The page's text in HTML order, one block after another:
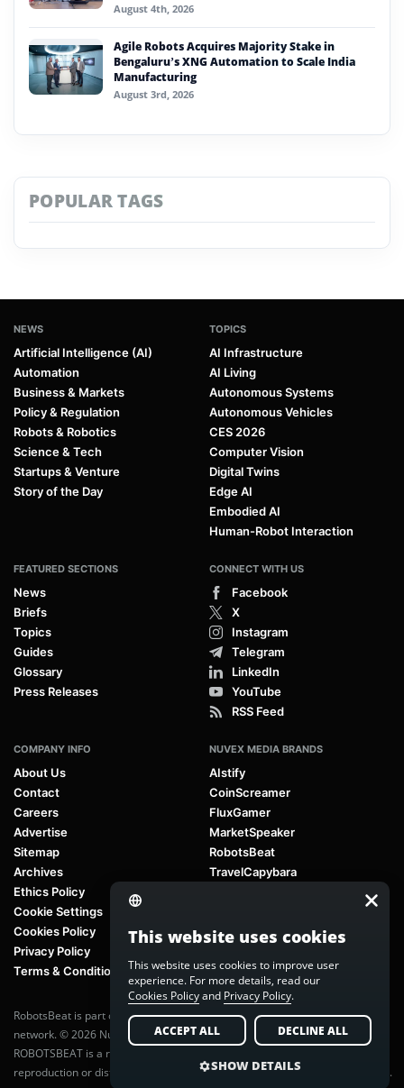
August 4th, 2026
Agile Robots Acquires Majority Stake in
Bengaluru’s XNG Automation to Scale India
Manufacturing
August 3rd, 2026
POPULAR TAGS
NEWS
Artificial Intelligence (AI)
Automation
Business & Markets
Policy & Regulation
Robots & Robotics
Science & Tech
Startups & Venture
Story of the Day
TOPICS
AI Infrastructure
AI Living
Autonomous Systems
Autonomous Vehicles
CES 2026
Computer Vision
Digital Twins
Edge AI
Embodied AI
Human-Robot Interaction
FEATURED SECTIONS
News
Briefs
Topics
Guides
Glossary
Press Releases
CONNECT WITH US
Facebook
X
Instagram
Telegram
LinkedIn
YouTube
RSS Feed
COMPANY INFO
About Us
Contact
Careers
Advertise
Sitemap
Archives
Ethics Policy
Cookie Settings
Cookies Policy
Privacy Policy
Terms & Conditions
NUVEX MEDIA BRANDS
AIstify
CoinScreamer
FluxGamer
MarketSpeaker
RobotsBeat
TravelCapybara
RobotsBeat is part of Nuvex Media, a global next-generation media
network. © 2026 Nuvex Media LLC. All rights reserved.
ROBOTSBEAT is a registered trademark of Nuvex Media LLC. Unauthorized
reproduction or distribution of content is prohibited without written consent.
This website uses cookies
This website uses cookies to improve user
experience. For more details, read our
Cookies Policyand Privacy Policy.
ACCEPT ALL DECLINE ALL
SHOW DETAILS